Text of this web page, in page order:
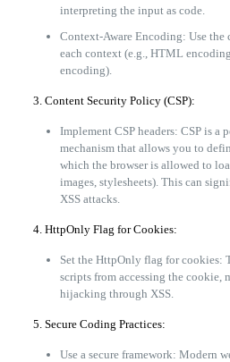
interpreting the input as code.
Context-Aware Encoding: Use
each context (e.g., HTML
encoding).
3. Content Security Policy (CSP):
Implement CSP headers: CSP is a
mechanism that allows you to
which the browser is allowed to
images, stylesheets). This can
XSS attacks.
4. HttpOnly Flag for Cookies:
Set the HttpOnly flag for cookies:
scripts from accessing the cookie,
hijacking through XSS.
5. Secure Coding Practices:
Use a secure framework: Modern